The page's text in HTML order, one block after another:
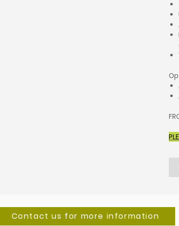
Contact us for more information